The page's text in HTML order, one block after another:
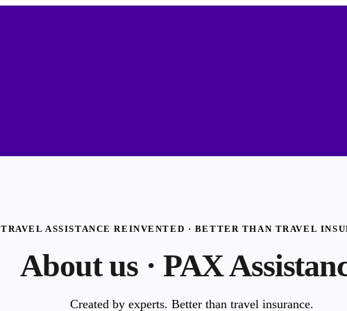
TRAVEL ASSISTANCE REINVENTED · BETTER THAN TRAVEL
About us · PAX
Created by experts. Better than travel insurance.